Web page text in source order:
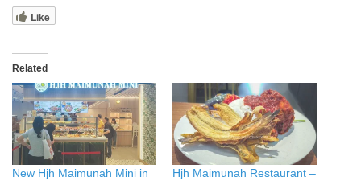
Like
Related
New Hjh Maimunah Mini in
Hjh Maimunah Restaurant –